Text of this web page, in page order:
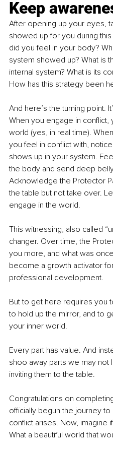
Keep
After opening up your eyes,
showed up for you during
did you feel in your body?
system showed up? What is
internal system? What is its
How has this strategy been
And here’s the turning point.
When you engage in conflict,
world (yes, in real time).
you feel in conflict with,
shows up in your system.
the body and send deep
Acknowledge the Protector
the table but not take over.
engage in the world.
This witnessing, also called
changer. Over time, the
you more, and what was
become a growth activator
professional development.
But to get here requires you
to hold up the mirror, and to
your inner world.
Every part has value. And
shoo away parts we may not
inviting them to the table.
Congratulations on
officially begun the journey
conflict arises. Now,
What a beautiful world that